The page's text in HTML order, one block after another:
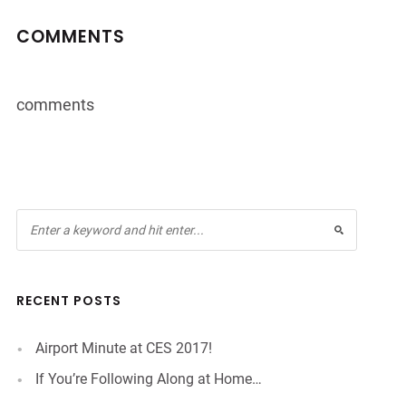
LINK
COMMENTS
comments
RECENT POSTS
Airport Minute at CES 2017!
If You’re Following Along at Home…